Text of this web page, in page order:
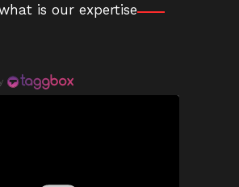
is our expertise